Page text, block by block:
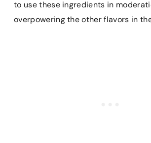
to use these ingredients in
overpowering the other flavors in